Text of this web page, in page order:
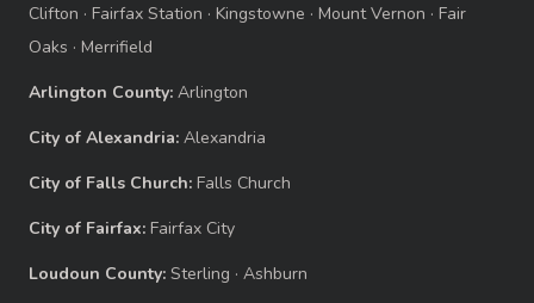
Clifton · Fairfax Station · Kingstowne · Mount Vernon · Fair
Oaks · Merrifield
Arlington County: Arlington
City of Alexandria: Alexandria
City of Falls Church: Falls Church
City of Fairfax: Fairfax City
Loudoun County: Sterling · Ashburn